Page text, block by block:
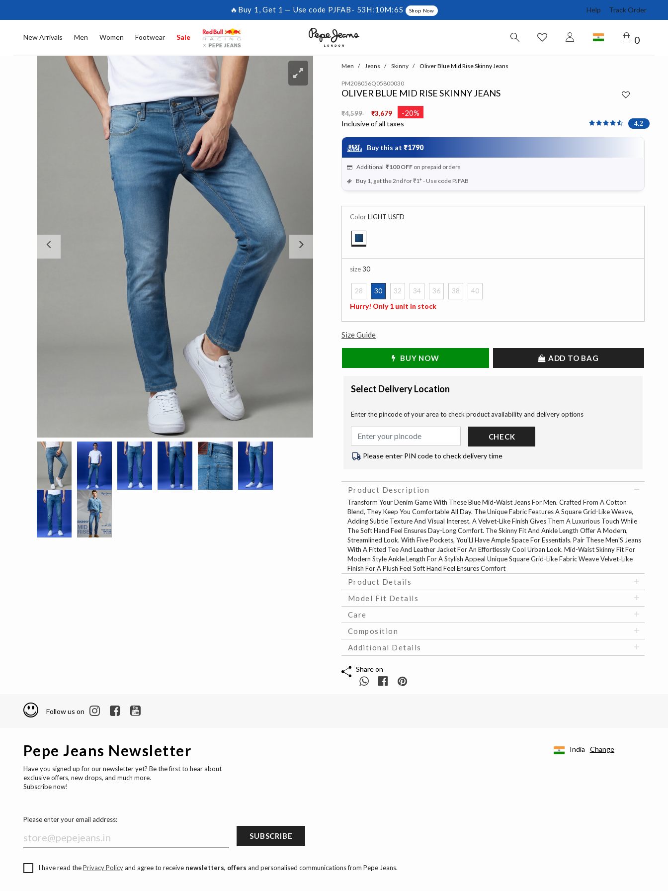
🔥Buy 1, Get 1 — Use code PJFAB- 53H:10M:6S Shop Now Help Track Order
New Arrivals Men Women Footwear Sale 0
Men Jeans Skinny Oliver Blue Mid Rise Skinny Jeans
PM208056Q05800030
OLIVER BLUE MID RISE SKINNY JEANS
Price reduced from
₹4,599 ₹3,679 -20%
Inclusive of all taxes 4.2 out of 5 Customer
4.2
Buy this at ₹1790
Additional ₹100 OFFon prepaid orders
Buy 1, get the 2nd for ₹1* - Use code PJFAB
ColorLIGHT USED
size30
28
30
selected
32 34 36 38
40
Hurry! Only 1 unit in stock
Size Guide
BUY NOW ADD TO BAG
Select Delivery Location
Enter the pincode of your area to check product availability and delivery options
CHECK
Please enter PIN code to check delivery time
Product Description
Transform Your Denim Game With These Blue Mid-Waist Jeans For Men. Crafted From A Cotton
Blend, They Keep You Comfortable All Day. The Unique Fabric Features A Square Grid-Like Weave,
Adding Subtle Texture And Visual Interest. A Velvet-Like Finish Gives Them A Luxurious Touch While
The Soft Hand Feel Ensures Day-Long Comfort. The Skinny Fit And Ankle Length Offer A Modern,
Streamlined Look. With Five Pockets, You'Ll Have Ample Space For Essentials. Pair These Men'S Jeans
With A Fitted Tee And Leather Jacket For An Effortlessly Cool Urban Look. Mid-Waist Skinny Fit For
Modern Style Ankle Length For A Stylish Appeal Unique Square Grid-Like Fabric Weave Velvet-Like
Finish For A Plush Feel Soft Hand Feel Ensures Comfort
Product Details
Model Fit Details
Care
Composition
Additional Details
Share on
Follow us on
Pepe Jeans Newsletter
Have you signed up for our newsletter yet? Be the first to hear about
exclusive offers, new drops, and much more.
Subscribe now!
Please enter your email address:
SUBSCRIBE
I have read thePrivacy Policyand agree to receive newsletters, offers and personalised communications from Pepe Jeans.
India Change